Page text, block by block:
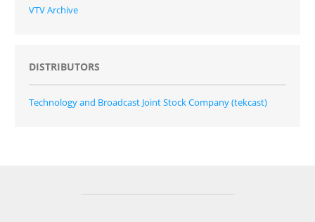
VTV Archive
DISTRIBUTORS
Technology and Broadcast Joint Stock Company (tekcast)